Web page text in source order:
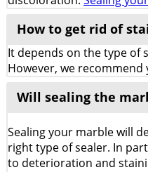
How to get rid of
It depends on the type of
However, we recommend
Will sealing the
Sealing your marble will
right type of sealer. In
to deterioration and